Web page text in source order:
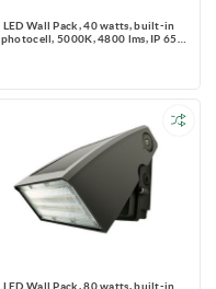
LED Wall Pack, 40 watts, built-in
photocell, 5000K, 4800 lms, IP 65
LED Wall Pack, 80 watts, built-in